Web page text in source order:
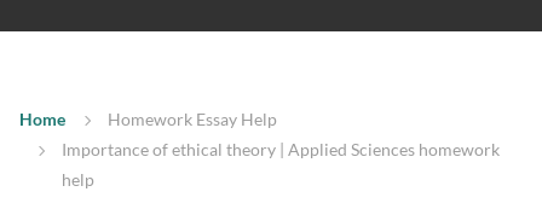
Home
Homework Essay Help
Importance of ethical theory | Applied Sciences homework
help